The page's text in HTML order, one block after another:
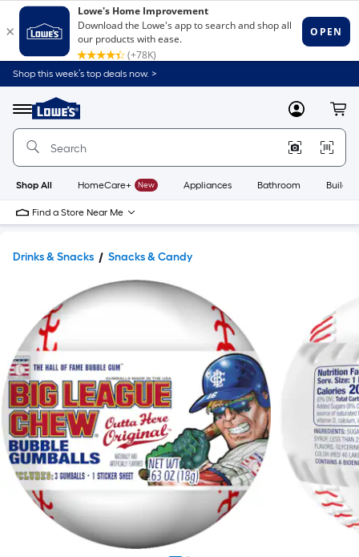
Shop this week’s top deals now. >
Menu
Link
to
Home
Home
Page
MyLowes
Shop All HomeCare+ New Appliances Bathroom
Find a Store Near Me
Drinks & Snacks Snacks & Candy